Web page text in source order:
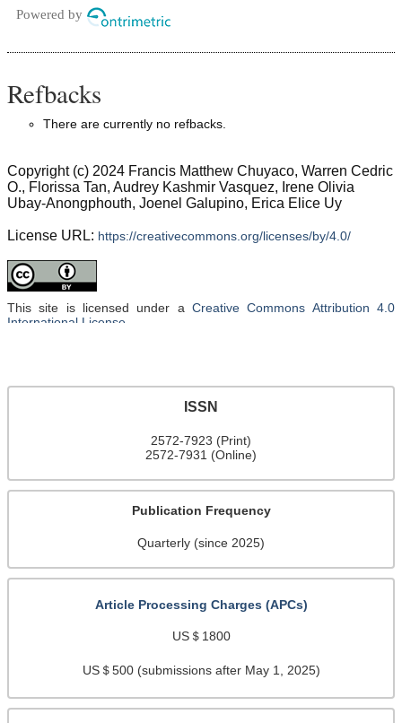
ISSN
2572-7923 (Print)
2572-7931 (Online)
Publication Frequency
Quarterly (since 2025)
Article Processing Charges (APCs)
US＄1800
US＄500 (submissions after May 1, 2025)
Powered by
Refbacks
There are currently no refbacks.
Copyright (c) 2024 Francis Matthew Chuyaco, Warren Cedric
O., Florissa Tan, Audrey Kashmir Vasquez, Irene Olivia
Ubay-Anongphouth, Joenel Galupino, Erica Elice Uy
License URL: https://creativecommons.org/licenses/by/4.0/
This site is licensed under a Creative Commons Attribution 4.0
International License